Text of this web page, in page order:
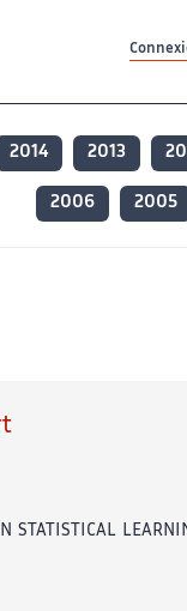
2014 2013
2006 2005
statistical